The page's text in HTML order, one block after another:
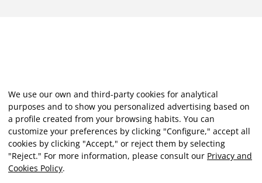
We use our own and third-party cookies for analytical
purposes and to show you personalized advertising based on
a profile created from your browsing habits. You can
customize your preferences by clicking "Configure," accept all
cookies by clicking "Accept," or reject them by selecting
"Reject." For more information, please consult our Privacy and
Cookies Policy.